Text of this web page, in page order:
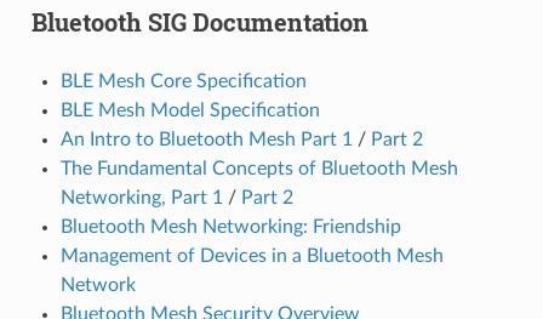
Bluetooth SIG Documentation
BLE Mesh Core Specification
BLE Mesh Model Specification
An Intro to Bluetooth Mesh Part 1 / Part 2
The Fundamental Concepts of Bluetooth Mesh
Networking, Part 1 / Part 2
Bluetooth Mesh Networking: Friendship
Management of Devices in a Bluetooth Mesh
Network
Bluetooth Mesh Security Overview